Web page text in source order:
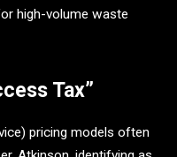
high-volume waste
Tax”
pricing models often